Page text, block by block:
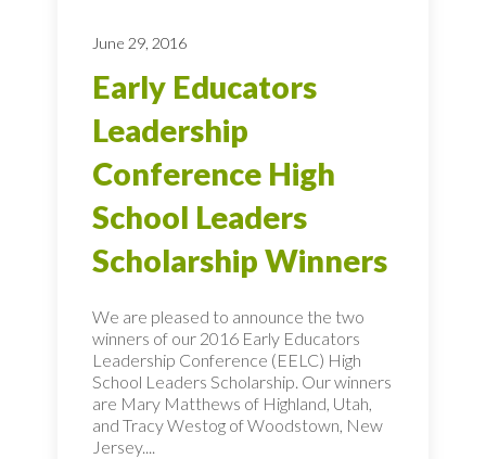
June 29, 2016
Early Educators
Leadership
Conference High
School Leaders
Scholarship Winners
We are pleased to announce the two
winners of our 2016 Early Educators
Leadership Conference (EELC) High
School Leaders Scholarship. Our winners
are Mary Matthews of Highland, Utah,
and Tracy Westog of Woodstown, New
Jersey....